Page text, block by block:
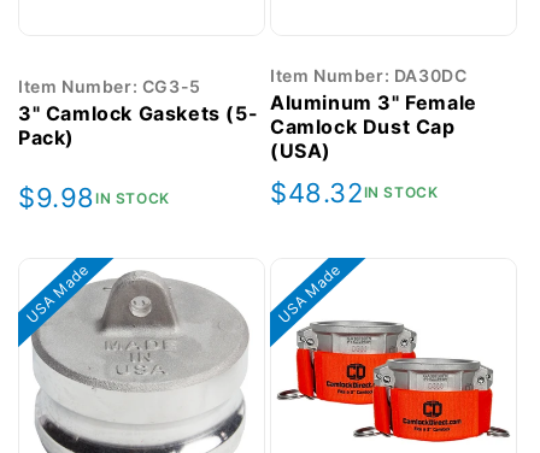
Item Number: CG3-5
3" Camlock Gaskets (5-
Pack)
Regular
$9.98IN STOCK
Item Number: DA30DC
Aluminum 3" Female
Camlock Dust Cap
(USA)
Regular
$48.32IN STOCK
USA Made USA Made